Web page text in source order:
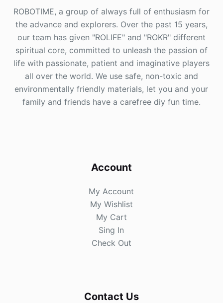
ROBOTIME, a group of always full of enthusiasm for
the advance and explorers. Over the past 15 years,
our team has given "ROLIFE" and "ROKR" different
spiritual core, committed to unleash the passion of
life with passionate, patient and imaginative players
all over the world. We use safe, non-toxic and
environmentally friendly materials, let you and your
family and friends have a carefree diy fun time.
Account
My Account
My Wishlist
My Cart
Sing In
Check Out
Contact Us